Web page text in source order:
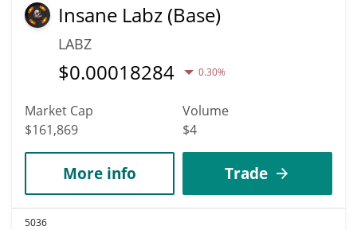
Insane Labz (Base)
LABZ
$0.00018284 0.30%
Market Cap
$161,869
Volume
$4
More info Trade
5036